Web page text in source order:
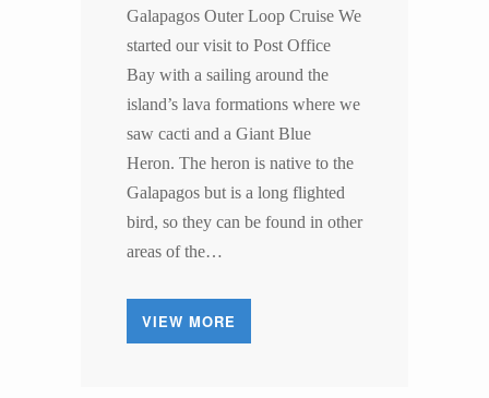
Galapagos Outer Loop Cruise We
started our visit to Post Office
Bay with a sailing around the
island’s lava formations where we
saw cacti and a Giant Blue
Heron. The heron is native to the
Galapagos but is a long flighted
bird, so they can be found in other
areas of the…
VIEW MORE